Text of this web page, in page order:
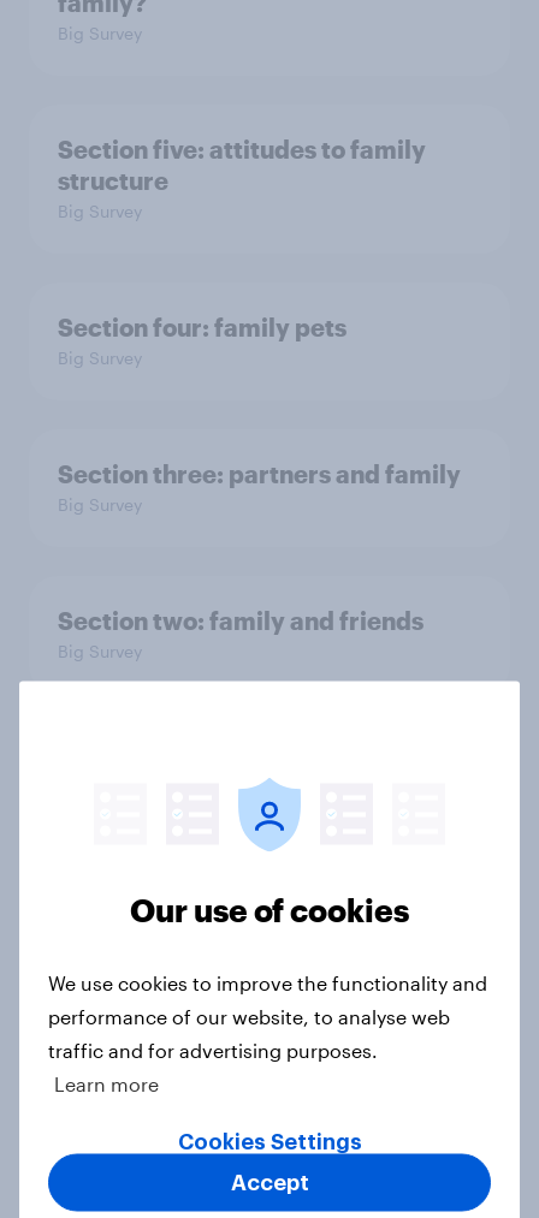
Big Survey
Section five: attitudes to family
structure
Big Survey
Section four: family pets
Big Survey
Section three: partners and family
Big Survey
Section two: family and friends
Big Survey
Big Survey
Is it acceptable to wear shorts at
Article
Our use of cookies
We use cookies to improve the functionality and
performance of our website, to analyse web
traffic and for advertising purposes.
Learn more
Cookies Settings
Accept